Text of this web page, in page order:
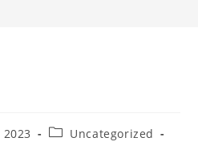
2023
PostUncategorized